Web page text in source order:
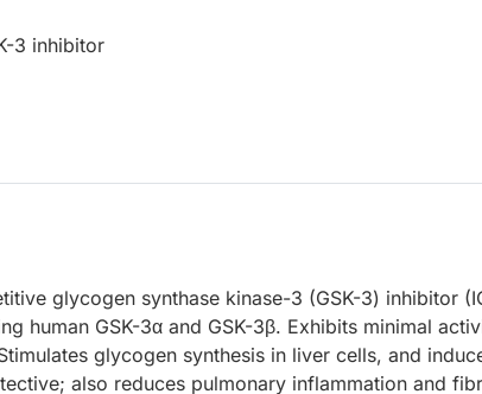
3 inhibitor
glycogen synthase kinase-3 (GSK-3) inhibitor
human GSK-3α and GSK-3β. Exhibits minimal
glycogen synthesis in liver cells, and
also reduces pulmonary inflammation and